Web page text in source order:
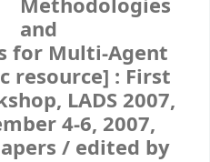
Methodologies
and
for Multi-Agent
resource] : First
LADS 2007,
4-6, 2007,
/ edited by